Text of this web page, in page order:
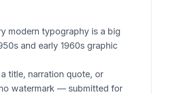
modern typography is a big
and early 1960s graphic
title, narration quote, or
watermark — submitted for